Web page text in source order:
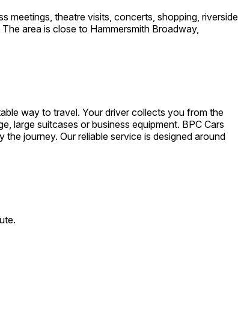
meetings, theatre visits, concerts, shopping, riverside
area is close to Hammersmith Broadway,
way to travel. Your driver collects you from the
large suitcases or business equipment. BPC Cars
journey. Our reliable service is designed around